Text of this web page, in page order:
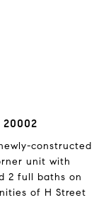
20002
constructed
unit with
2 full baths on
of H Street